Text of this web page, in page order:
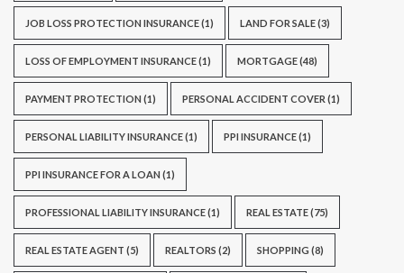
JOB LOSS PROTECTION INSURANCE(1) LAND FOR SALE(3)
LOSS OF EMPLOYMENT INSURANCE(1) MORTGAGE(48)
PAYMENT PROTECTION (1) PERSONAL ACCIDENT COVER (1)
PERSONAL LIABILITY INSURANCE(1) PPI INSURANCE(1)
PPI INSURANCE FOR A LOAN (1)
PROFESSIONAL LIABILITY INSURANCE(1) REAL ESTATE(75)
REAL ESTATE AGENT (5) REALTORS (2) SHOPPING (8)